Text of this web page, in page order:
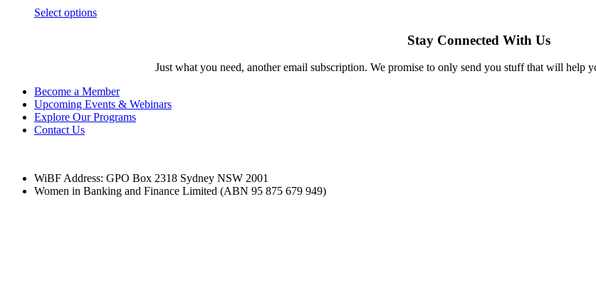
Select options
Stay Connected With Us
Just what you need, another email subscription. We promise to only send you stuff that will help
Become a Member
Upcoming Events & Webinars
Explore Our Programs
Contact Us
WiBF Address: GPO Box 2318 Sydney NSW 2001
Women in Banking and Finance Limited (ABN 95 875 679 949)